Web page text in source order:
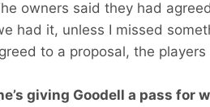
owners said they had
had it, unless I missed
to a proposal, the players
giving Goodell a pass for